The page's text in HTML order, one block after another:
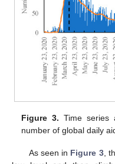
Figure 3. Time series
number of global daily
As seen in Figure 3,